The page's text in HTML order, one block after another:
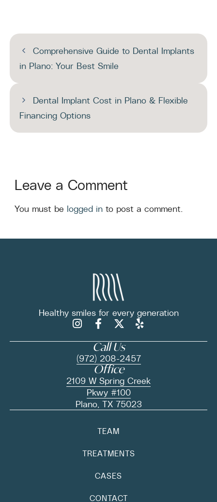
Comprehensive Guide to Dental Implants
in Plano: Your Best Smile
Dental Implant Cost in Plano & Flexible
Financing Options
Leave a Comment
You must be logged in to post a comment.
Healthy smiles for every generation
Call Us
(972) 208-2457
Office
2109 W Spring Creek
Pkwy #100
Plano, TX 75023
TEAM
TREATMENTS
CASES
CONTACT